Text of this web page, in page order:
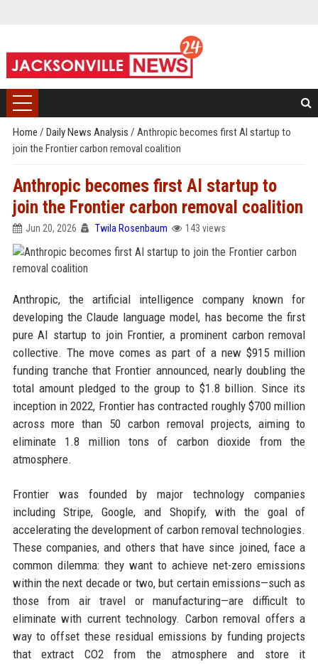
Home / Daily News Analysis / Anthropic becomes first AI startup to
join the Frontier carbon removal coalition
Anthropic becomes first AI startup to
join the Frontier carbon removal coalition
Jun 20, 2026 Twila Rosenbaum 143 views
Anthropic, the artificial intelligence company known for
developing the Claude language model, has become the first
pure AI startup to join Frontier, a prominent carbon removal
collective. The move comes as part of a new $915 million
funding tranche that Frontier announced, nearly doubling the
total amount pledged to the group to $1.8 billion. Since its
inception in 2022, Frontier has contracted roughly $700 million
across more than 50 carbon removal projects, aiming to
eliminate 1.8 million tons of carbon dioxide from the
atmosphere.
Frontier was founded by major technology companies
including Stripe, Google, and Shopify, with the goal of
accelerating the development of carbon removal technologies.
These companies, and others that have since joined, face a
common dilemma: they want to achieve net-zero emissions
within the next decade or two, but certain emissions—such as
those from air travel or manufacturing—are difficult to
eliminate with current technology. Carbon removal offers a
way to offset these residual emissions by funding projects
that extract CO2 from the atmosphere and store it